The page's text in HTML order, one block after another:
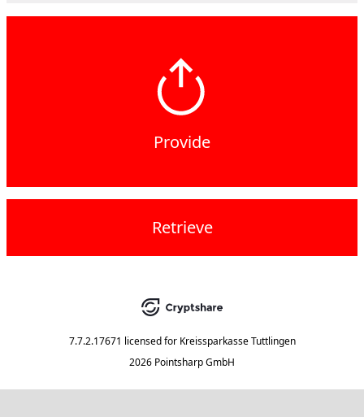
Provide
Retrieve
7.7.2.17671 licensed for Kreissparkasse Tuttlingen
2026 Pointsharp GmbH